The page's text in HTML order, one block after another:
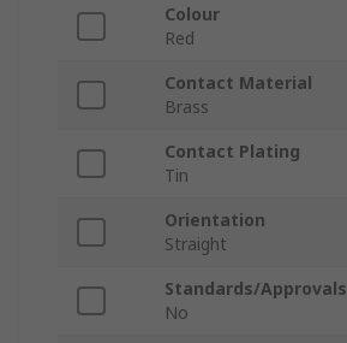
Colour
Red
Contact Material
Brass
Contact Plating
Tin
Orientation
Straight
Standards/Approvals
No